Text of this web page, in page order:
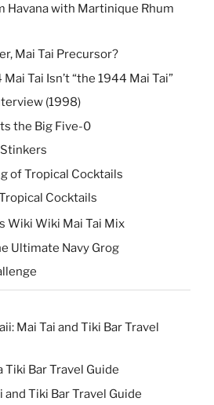
Havana with Martinique Rhum
Mai Tai Precursor?
Tai Isn’t “the 1944 Mai Tai”
(1998)
the Big Five-0
of Tropical Cocktails
Cocktails
Wiki Wiki Mai Tai Mix
Ultimate Navy Grog
Mai Tai and Tiki Bar Travel
Bar Travel Guide
and Tiki Bar Travel Guide